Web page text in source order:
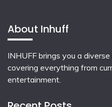
About Inhuff
INHUFF brings you a
covering everything from
entertainment.